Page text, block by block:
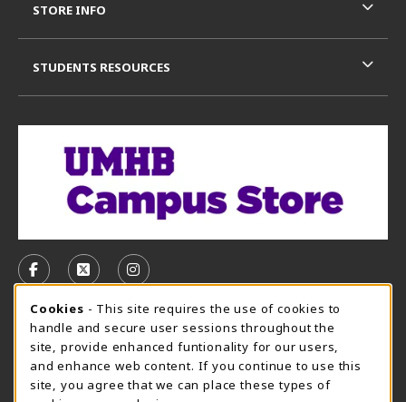
FOLLOW US ON FACEBOOK (OPENS IN A NEW TAB)
FOLLOW US ON X, FORMERLY TWITTER
FOLLOW US ON INSTAGRAM
CAMPUS STORE HOURS - AUG. 3 - 8, 2026
Saturday 12:00PM - 5:00PM
CLOSED
view all store hours
STORE INFO
STUDENTS RESOURCES
Cookie Usage Notification
Cookies - This site requires the use of cookies to
handle and secure user sessions throughout the
site, provide enhanced funtionality for our users,
and enhance web content. If you continue to use this
site, you agree that we can place these types of